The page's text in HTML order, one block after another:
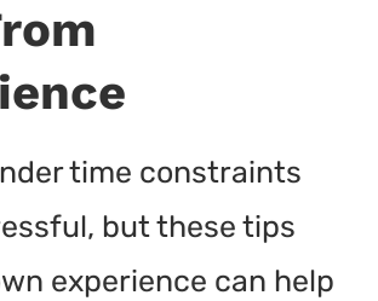
time constraints
but these tips
experience can help